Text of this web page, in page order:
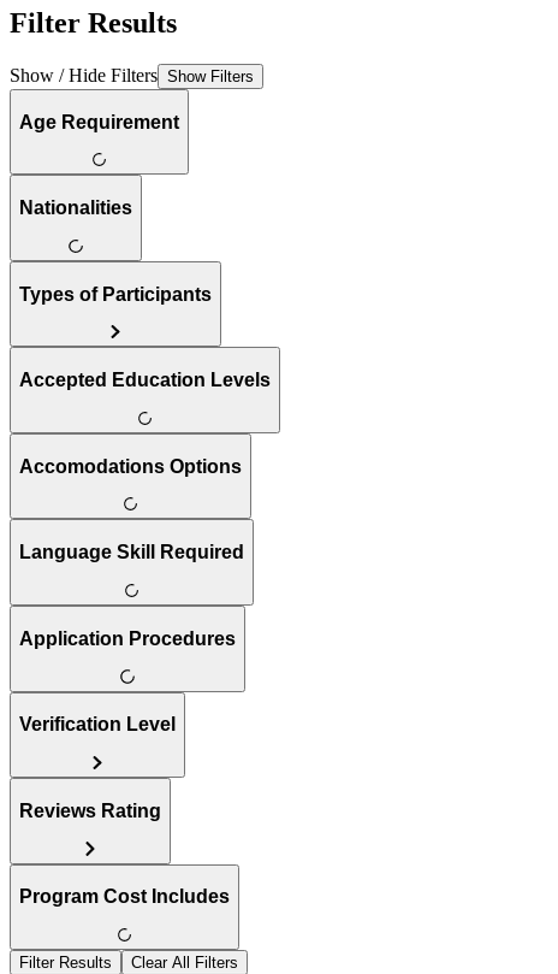
Filter Results
Show / Hide Filters Show Filters
Age Requirement
Nationalities
Types of Participants
Accepted Education Levels
Accomodations Options
Language Skill Required
Application Procedures
Verification Level
Reviews Rating
Program Cost Includes
Filter Results Clear All Filters